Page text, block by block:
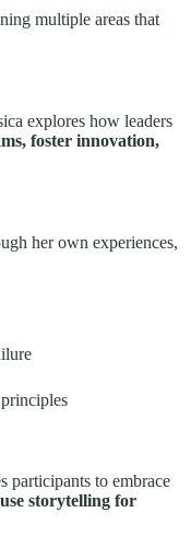
multiple areas that
explores how leaders
foster innovation,
her own experiences,
participants to embrace
use storytelling for